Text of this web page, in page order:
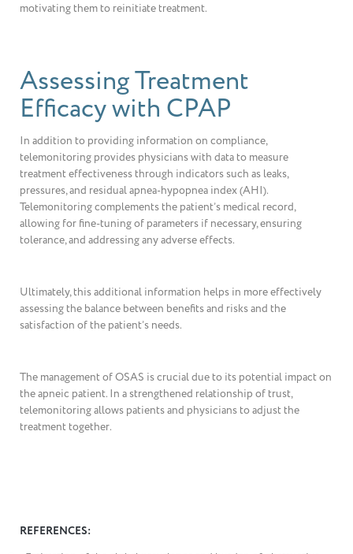
motivating them to reinitiate treatment.
Assessing Treatment
Efficacy with CPAP
In addition to providing information on compliance,
telemonitoring provides physicians with data to measure
treatment effectiveness through indicators such as leaks,
pressures, and residual apnea-hypopnea index (AHI).
Telemonitoring complements the patient’s medical record,
allowing for fine-tuning of parameters if necessary, ensuring
tolerance, and addressing any adverse effects.
Ultimately, this additional information helps in more effectively
assessing the balance between benefits and risks and the
satisfaction of the patient’s needs.
The management of OSAS is crucial due to its potential impact on
the apneic patient. In a strengthened relationship of trust,
telemonitoring allows patients and physicians to adjust the
treatment together.
REFERENCES: